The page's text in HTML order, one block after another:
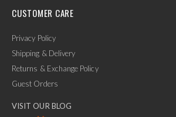
CUSTOMER CARE
Privacy Policy
Shipping & Delivery
Returns & Exchange Policy
Guest Orders
VISIT OUR BLOG